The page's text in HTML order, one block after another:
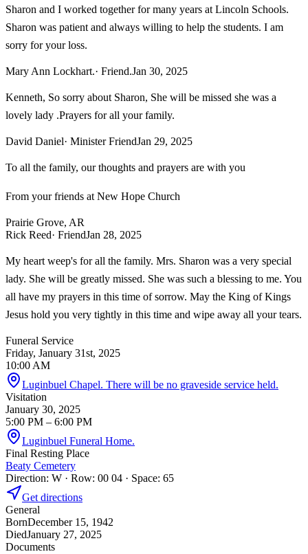
Sharon and I worked together for many years at Lincoln Schools.
Sharon was patient and always willing to help the students. I am
sorry for your loss.
Mary Ann Lockhart.· Friend.Jan 30, 2025
Kenneth, So sorry about Sharon, She will be missed she was a
lovely lady .Prayers for all your family.
David Daniel· Minister FriendJan 29, 2025
To all the family, our thoughts and prayers are with you
From your friends at New Hope Church
Prairie Grove, AR
Rick Reed· FriendJan 28, 2025
My heart weep's for all the family. Mrs. Sharon was a very special
lady. She will be greatly missed. She was such a blessing to me. You
all have my prayers in this time of sorrow. May the King of Kings
Jesus hold you very tightly in this time and wipe away all your tears.
Funeral Service
Friday, January 31st, 2025
10:00 AM
Luginbuel Chapel. There will be no graveside service held.
Visitation
January 30, 2025
5:00 PM – 6:00 PM
Luginbuel Funeral Home.
Final Resting Place
Beaty Cemetery
Direction: W · Row: 00 04 · Space: 65
Get directions
General
BornDecember 15, 1942
DiedJanuary 27, 2025
Documents